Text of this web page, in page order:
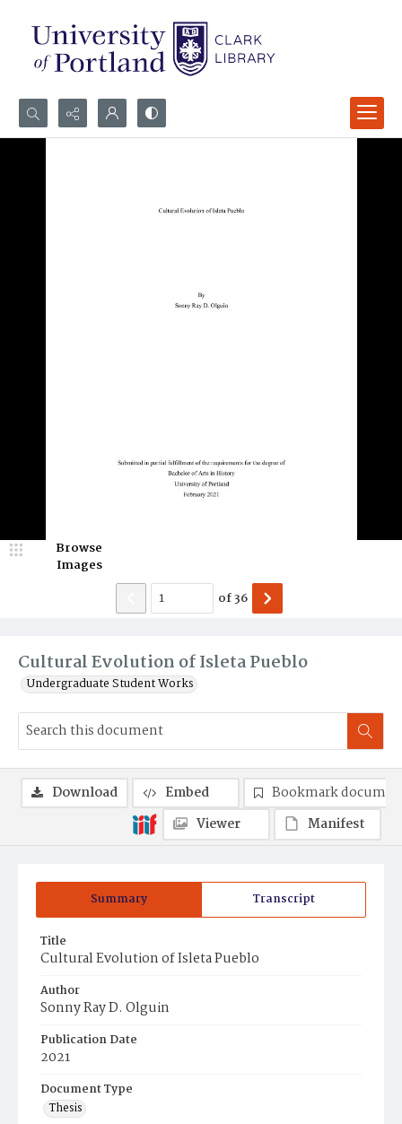
Search...
Cultural Evolution of Isleta Pueblo
Undergraduate Student Works
Browse
Images
of36
Summary Transcript
Title
Cultural Evolution of Isleta Pueblo
Author
Sonny Ray D. Olguin
Publication Date
2021
Document Type
Thesis
Download Embed
Bookmark
Viewer
Manifest